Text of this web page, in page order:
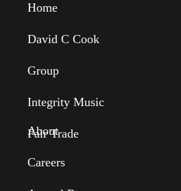
Home
David C Cook
Group
Integrity Music
Fair Trade
About
Careers